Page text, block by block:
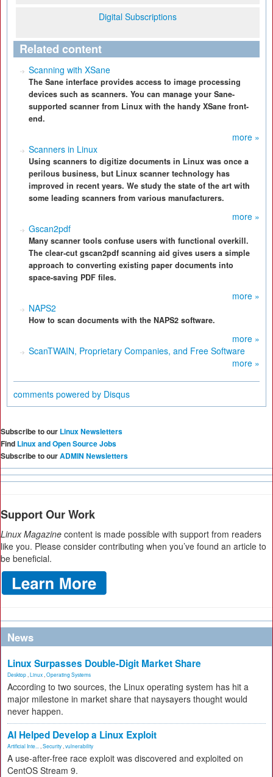
Digital Subscriptions
Related content
Scanning with XSane
The Sane interface provides access to image processing
devices such as scanners. You can manage your Sane-
supported scanner from Linux with the handy XSane front-
end.
more »
Scanners in Linux
Using scanners to digitize documents in Linux was once a
perilous business, but Linux scanner technology has
improved in recent years. We study the state of the art with
some leading scanners from various manufacturers.
more »
Gscan2pdf
Many scanner tools confuse users with functional overkill.
The clear-cut gscan2pdf scanning aid gives users a simple
approach to converting existing paper documents into
space-saving PDF files.
more »
NAPS2
How to scan documents with the NAPS2 software.
more »
ScanTWAIN, Proprietary Companies, and Free Software
more »
comments powered by Disqus
Subscribe to our Linux Newsletters
Find Linux and Open Source Jobs
Subscribe to ourADMIN Newsletters
Support Our Work
Linux Magazine content is made possible with support from readers
like you. Please consider contributing when you’ve found an article to
be beneficial.
News
Linux Surpasses Double-Digit Market Share
Desktop Linux Operating Systems
According to two sources, the Linux operating system has hit a
major milestone in market share that naysayers thought would
never happen.
AI Helped Develop a Linux Exploit
Artificial Inte... Security vulnerability
A use-after-free race exploit was discovered and exploited on
CentOS Stream 9.